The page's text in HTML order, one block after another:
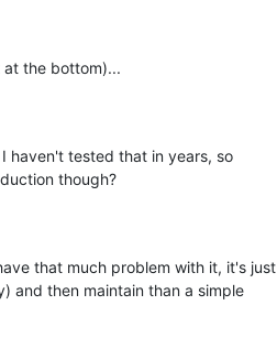
at the bottom)...
haven't tested that in years, so
though?
that much problem with it, it's just
and then maintain than a simple